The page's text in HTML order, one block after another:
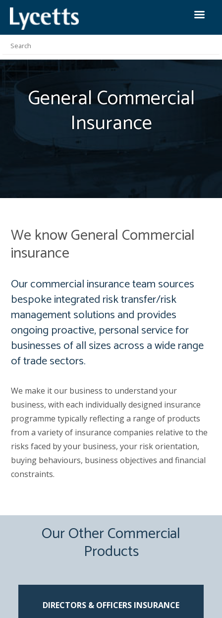
General Commercial
Insurance
We know General Commercial
insurance
Our commercial insurance team sources
bespoke integrated risk transfer/risk
management solutions and provides
ongoing proactive, personal service for
businesses of all sizes across a wide range
of trade sectors.
We make it our business to understand your
business, with each individually designed insurance
programme typically reflecting a range of products
from a variety of insurance companies relative to the
risks faced by your business, your risk orientation,
buying behaviours, business objectives and financial
constraints.
Our Other Commercial
Products
DIRECTORS & OFFICERS INSURANCE